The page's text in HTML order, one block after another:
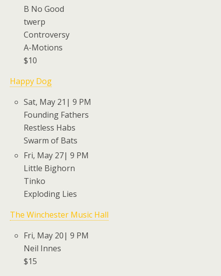
B No Good
twerp
Controversy
A-Motions
$10
Happy Dog
Sat, May 21| 9 PM
Founding Fathers
Restless Habs
Swarm of Bats
Fri, May 27| 9 PM
Little Bighorn
Tinko
Exploding Lies
The Winchester Music Hall
Fri, May 20| 9 PM
Neil Innes
$15